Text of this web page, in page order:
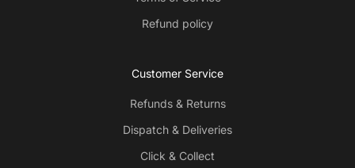
Refund policy
Customer Service
Refunds & Returns
Dispatch & Deliveries
Click & Collect